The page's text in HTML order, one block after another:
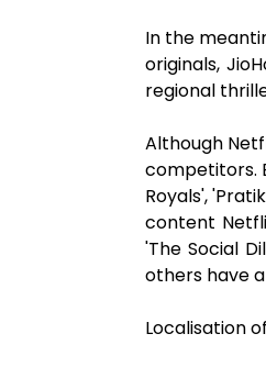
In the
originals,
regional
Although
competitors.
Royals',
content
'The Social
others have
Localisation